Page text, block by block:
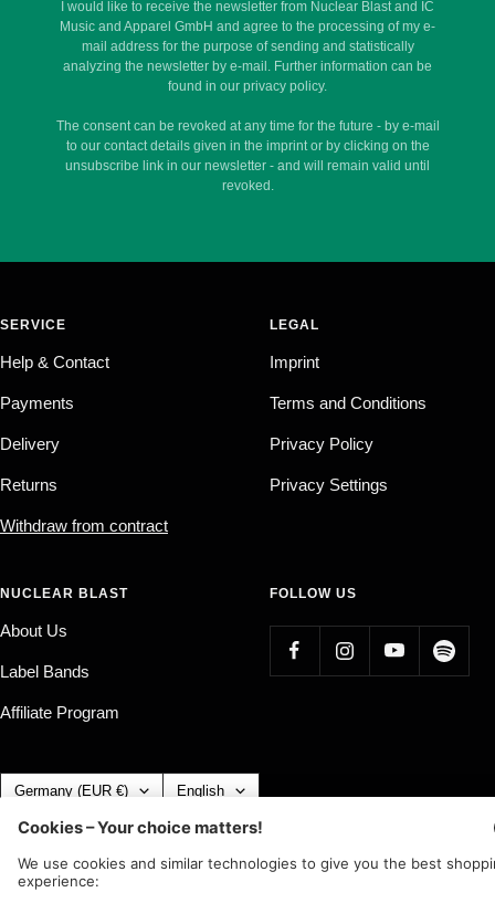
I would like to receive the newsletter from Nuclear Blast and IC
Music and Apparel GmbH and agree to the processing of my e-
mail address for the purpose of sending and statistically
analyzing the newsletter by e-mail. Further information can be
found in our privacy policy.
The consent can be revoked at any time for the future - by e-mail
to our contact details given in the imprint or by clicking on the
unsubscribe link in our newsletter - and will remain valid until
revoked.
SERVICE
Help & Contact
Payments
Delivery
Returns
Withdraw from contract
LEGAL
Imprint
Terms and Conditions
Privacy Policy
Privacy Settings
NUCLEAR BLAST
About Us
Label Bands
Affiliate Program
FOLLOW US
Country/region Germany (EUR €) Language
English
Nuclear Blast c/o IC Music and Apparel GmbH